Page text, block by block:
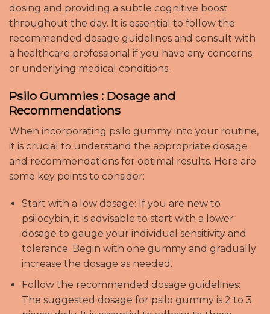
dosing and providing a subtle cognitive boost
throughout the day. It is essential to follow the
recommended dosage guidelines and consult with
a healthcare professional if you have any concerns
or underlying medical conditions.
Psilo Gummies : Dosage and
Recommendations
When incorporating psilo gummy into your routine,
it is crucial to understand the appropriate dosage
and recommendations for optimal results. Here are
some key points to consider:
Start with a low dosage: If you are new to
psilocybin, it is advisable to start with a lower
dosage to gauge your individual sensitivity and
tolerance. Begin with one gummy and gradually
increase the dosage as needed.
Follow the recommended dosage guidelines:
The suggested dosage for psilo gummy is 2 to 3